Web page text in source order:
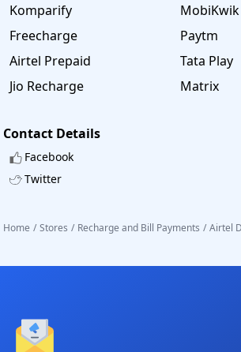
Komparify
MobiKwik
Freecharge
Paytm
Airtel Prepaid
Tata Play
Jio Recharge
Matrix
Contact Details
Facebook
Twitter
Home / Stores / Recharge and Bill Payments / Airtel